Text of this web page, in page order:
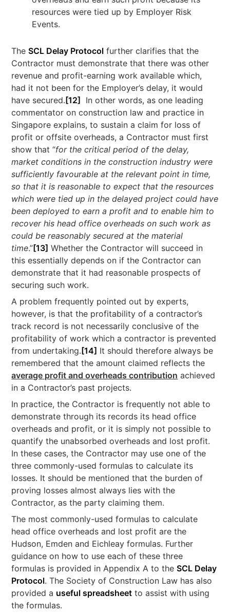
resources were tied up by Employer Risk
Events.
TheSCL Delay Protocol further clarifies that the
Contractor must demonstrate that there was other
revenue and profit-earning work available which,
had it not been for the Employer’s delay, it would
have secured. [12]
In other words, as one leading
commentator on construction law and practice in
Singapore explains, to sustain a claim for loss of
profit or offsite overheads, a Contractor must first
show that “for the critical period of the delay,
market conditions in the construction industry were
sufficiently favourable at the relevant point in time,
so that it is reasonable to expect that the resources
which were tied up in the delayed project could have
been deployed to earn a profit and to enable him to
recover his head office overheads on such work as
could be reasonably secured at the material
time.”[13] Whether the Contractor will succeed in
this essentially depends on if the Contractor can
demonstrate that it had reasonable prospects of
securing such work.
A problem frequently pointed out by experts,
however, is that the profitability of a contractor’s
track record is not necessarily conclusive of the
profitability of work which a contractor is prevented
from undertaking. [14] It should therefore always be
remembered that the amount claimed reflects the
average profit and overheads contribution achieved
in a Contractor’s past projects.
In practice, the Contractor is frequently not able to
demonstrate through its records its head office
overheads and profit, or it is simply not possible to
quantify the unabsorbed overheads and lost profit.
In these cases, the Contractor may use one of the
three commonly-used formulas to calculate its
losses. It should be mentioned that the burden of
proving losses almost always lies with the
Contractor, as the party claiming them.
The most commonly-used formulas to calculate
head office overheads and lost profit are the
Hudson, Emden and Eichleay formulas. Further
guidance on how to use each of these three
formulas is provided in Appendix A to theSCL Delay
Protocol. The Society of Construction Law has also
provided a useful spreadsheet to assist with using
the formulas.